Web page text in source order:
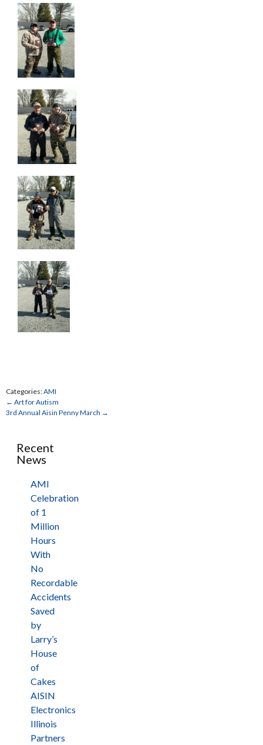
Recent
News
AMI
Celebration
of 1
Million
Hours
With
No
Recordable
Accidents
Saved
by
Larry’s
House
of
Cakes
AISIN
Electronics
Illinois
Partners
Categories:AMI
← Art for Autism
3rd Annual Aisin Penny March →